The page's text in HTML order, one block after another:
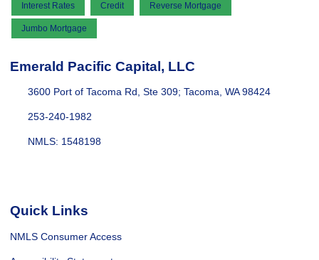
Interest Rates Credit Reverse Mortgage
Jumbo Mortgage
Emerald Pacific Capital, LLC
3600 Port of Tacoma Rd, Ste 309; Tacoma, WA 98424
253-240-1982
NMLS: 1548198
Quick Links
NMLS Consumer Access